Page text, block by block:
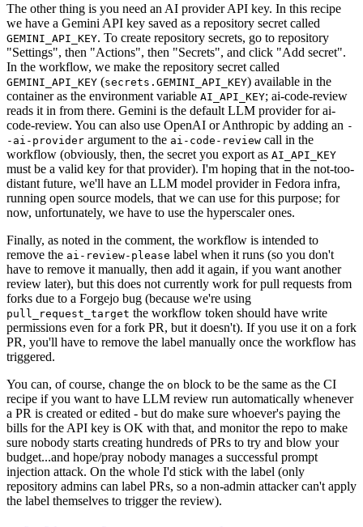
The other thing is you need an AI provider API key. In this recipe
we have a Gemini API key saved as a repository secret called
GEMINI_API_KEY. To create repository secrets, go to repository
"Settings", then "Actions", then "Secrets", and click "Add secret".
In the workflow, we make the repository secret called
GEMINI_API_KEY (secrets.GEMINI_API_KEY) available in the
container as the environment variable AI_API_KEY; ai-code-review
reads it in from there. Gemini is the default LLM provider for ai-
code-review. You can also use OpenAI or Anthropic by adding an -
-ai-provider argument to the ai-code-review call in the
workflow (obviously, then, the secret you export as AI_API_KEY
must be a valid key for that provider). I'm hoping that in the not-too-
distant future, we'll have an LLM model provider in Fedora infra,
running open source models, that we can use for this purpose; for
now, unfortunately, we have to use the hyperscaler ones.
Finally, as noted in the comment, the workflow is intended to
remove the ai-review-please label when it runs (so you don't
have to remove it manually, then add it again, if you want another
review later), but this does not currently work for pull requests from
forks due to a Forgejo bug (because we're using
pull_request_target the workflow token should have write
permissions even for a fork PR, but it doesn't). If you use it on a fork
PR, you'll have to remove the label manually once the workflow has
triggered.
You can, of course, change the on block to be the same as the CI
recipe if you want to have LLM review run automatically whenever
a PR is created or edited - but do make sure whoever's paying the
bills for the API key is OK with that, and monitor the repo to make
sure nobody starts creating hundreds of PRs to try and blow your
budget...and hope/pray nobody manages a successful prompt
injection attack. On the whole I'd stick with the label (only
repository admins can label PRs, so a non-admin attacker can't apply
the label themselves to trigger the review).